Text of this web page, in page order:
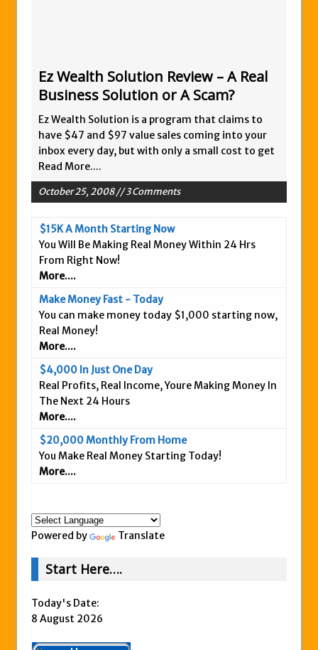
Scam or Legit?
Panvoya Review – Scam or Legit
My Advertising Pays Review – Is This a
Scam Or Not?
Five Dollar Funnel Review – Save Your
Truth Or Hype TV Review – Is This a Scam?
Anyone Have An Icashcloud Review By
Max Stiegemeier
Scam Stay Away
Read Our The Legends Network Review –
Success Formula?
The Freedom Fighters Network Review –
This RE247365.com Looks Like A Scam To
Us.
Ez Wealth Solution Review – A Real
Business Solution or A Scam?
Ez Wealth Solution is a program that claims to
have $47 and $97 value sales coming into your
inbox every day, but with only a small cost to get
Read More....
October 25, 2008 // 3 Comments
$15K A Month Starting Now
You Will Be Making Real Money Within 24 Hrs
From Right Now!
More....
Make Money Fast - Today
You can make money today $1,000 starting now,
Real Money!
More....
$4,000 In Just One Day
Real Profits, Real Income, Youre Making Money In
The Next 24 Hours
More....
$20,000 Monthly From Home
You Make Real Money Starting Today!
More....
Powered by Translate
Start Here….
Today's Date:
8 August 2026